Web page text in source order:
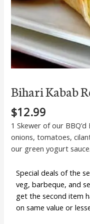
Bihari Kabab
$12.99
1 Skewer of our
onions, tomatoes,
our green yogurt sauce.
Special deals of the
veg, barbeque, and
get the second item
on same value or